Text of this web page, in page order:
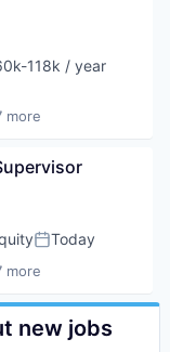
118k / year
more
Posted:
Today
more
new jobs